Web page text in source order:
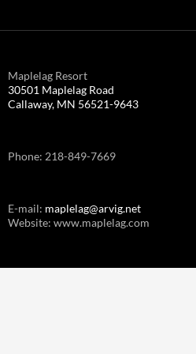
Maplelag Resort
30501 Maplelag Road
Callaway, MN 56521-9643
Phone: 218-849-7669
E-mail: maplelag@arvig.net
Website: www.maplelag.com